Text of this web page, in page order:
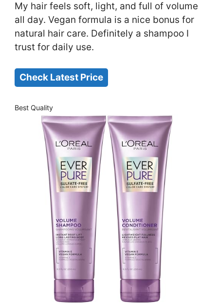
My hair feels soft, light, and full of volume
all day. Vegan formula is a nice bonus for
natural hair care. Definitely a shampoo I
trust for daily use.
Check Latest Price
Best Quality